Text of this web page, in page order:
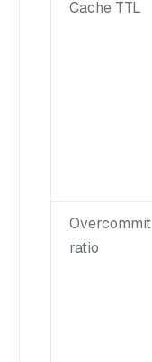
Cache TTL
Overcommit
ratio